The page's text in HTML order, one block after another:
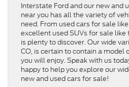
Interstate Ford and our new and
near you has all the variety of
need. From used cars for sale
excellent used SUVs for sale like
is plenty to discover. Our wide
CO, is certain to contain a model
you will enjoy. Speak with us
happy to help you explore our
new and used cars for sale!